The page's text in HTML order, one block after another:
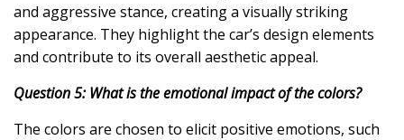
and aggressive stance, creating a visually striking
appearance. They highlight the car’s design elements
and contribute to its overall aesthetic appeal.
Question 5: What is the emotional impact of the colors?
The colors are chosen to elicit positive emotions, such